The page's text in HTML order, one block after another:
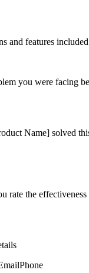
and features
you were facing
Name] solved
rate the
Phone